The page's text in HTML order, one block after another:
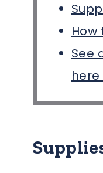
How
See
here